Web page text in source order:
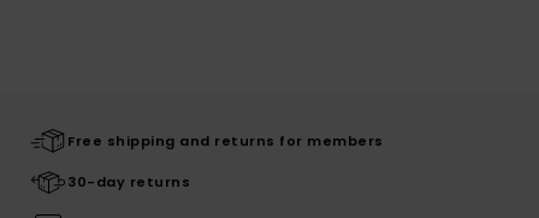
Free shipping and returns for members
30-day returns